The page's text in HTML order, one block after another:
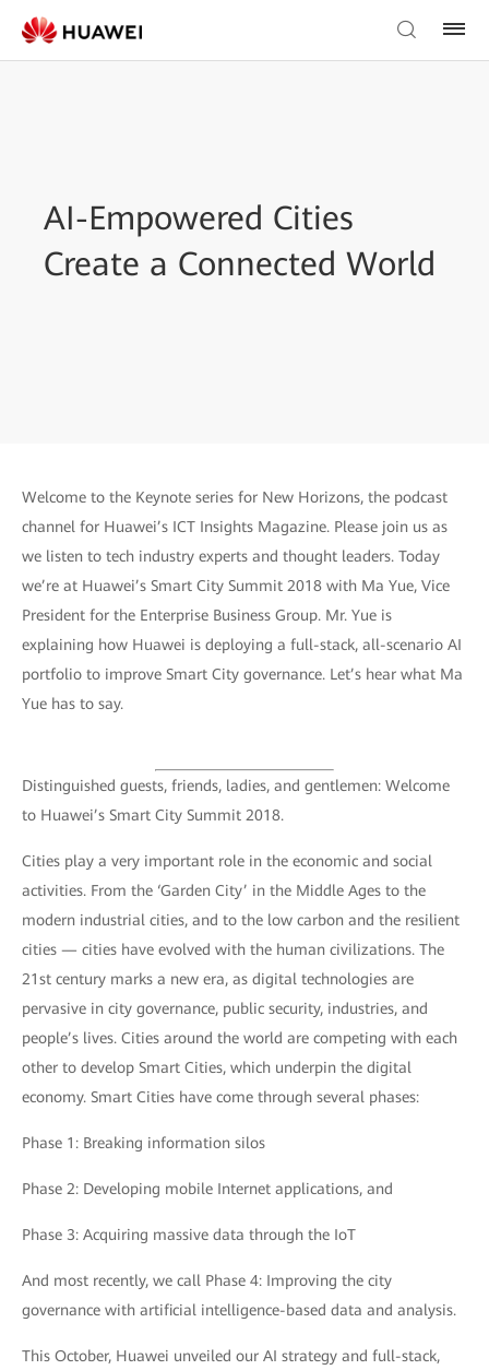
AI-Empowered Cities
Create a Connected World
Welcome to the Keynote series for New Horizons, the podcast
channel for Huawei’s ICT Insights Magazine. Please join us as
we listen to tech industry experts and thought leaders. Today
we’re at Huawei’s Smart City Summit 2018 with Ma Yue, Vice
President for the Enterprise Business Group. Mr. Yue is
explaining how Huawei is deploying a full-stack, all-scenario AI
portfolio to improve Smart City governance. Let’s hear what Ma
Yue has to say.
Distinguished guests, friends, ladies, and gentlemen: Welcome
to Huawei’s Smart City Summit 2018.
Cities play a very important role in the economic and social
activities. From the ‘Garden City’ in the Middle Ages to the
modern industrial cities, and to the low carbon and the resilient
cities — cities have evolved with the human civilizations. The
21st century marks a new era, as digital technologies are
pervasive in city governance, public security, industries, and
people’s lives. Cities around the world are competing with each
other to develop Smart Cities, which underpin the digital
economy. Smart Cities have come through several phases:
Phase 1: Breaking information silos
Phase 2: Developing mobile Internet applications, and
Phase 3: Acquiring massive data through the IoT
And most recently, we call Phase 4: Improving the city
governance with artificial intelligence-based data and analysis.
This October, Huawei unveiled our AI strategy and full-stack,